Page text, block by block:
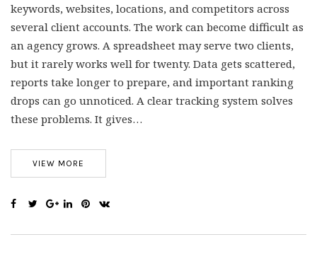
keywords, websites, locations, and competitors across
several client accounts. The work can become difficult as
an agency grows. A spreadsheet may serve two clients,
but it rarely works well for twenty. Data gets scattered,
reports take longer to prepare, and important ranking
drops can go unnoticed. A clear tracking system solves
these problems. It gives…
VIEW MORE